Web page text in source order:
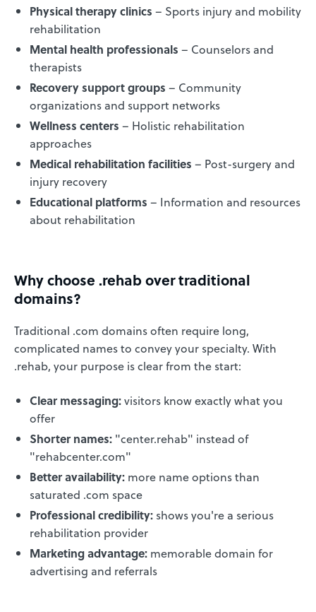
Physical therapy clinics – Sports injury and mobility
rehabilitation
Mental health professionals – Counselors and
therapists
Recovery support groups – Community
organizations and support networks
Wellness centers – Holistic rehabilitation
approaches
Medical rehabilitation facilities – Post-surgery and
injury recovery
Educational platforms – Information and resources
about rehabilitation
Why choose .rehab over traditional
domains?
Traditional .com domains often require long,
complicated names to convey your specialty. With
.rehab, your purpose is clear from the start:
Clear messaging:visitors know exactly what you
offer
Shorter names: "center.rehab" instead of
"rehabcenter.com"
Better availability: more name options than
saturated .com space
Professional credibility: shows you're a serious
rehabilitation provider
Marketing advantage: memorable domain for
advertising and referrals